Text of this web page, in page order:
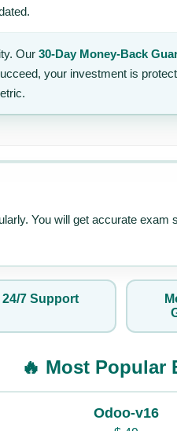
Our 30-Day Money-Back
your investment is
You will get accurate exam
24/7 Support
🔥 Most Popular
Odoo-v16